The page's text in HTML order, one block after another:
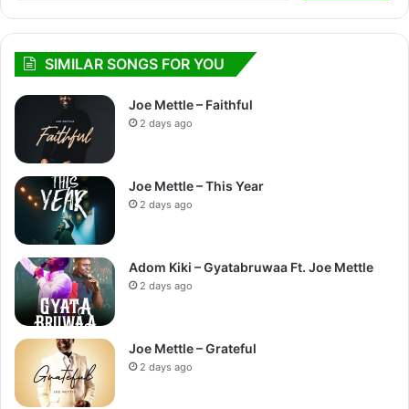
SIMILAR SONGS FOR YOU
Joe Mettle – Faithful
2 days ago
Joe Mettle – This Year
2 days ago
Adom Kiki – Gyatabruwaa Ft. Joe Mettle
2 days ago
Joe Mettle – Grateful
2 days ago